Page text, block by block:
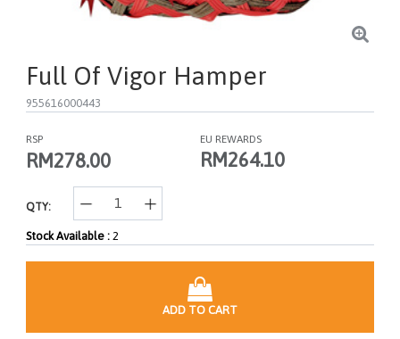
Full Of Vigor Hamper
955616000443
RSP
RM278.00
EU REWARDS
RM264.10
QTY:
Stock Available : 2
ADD TO CART